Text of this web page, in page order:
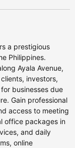
a prestigious
Philippines.
Ayala Avenue,
investors,
businesses due
Gain professional
access to meeting
office packages in
and daily
online